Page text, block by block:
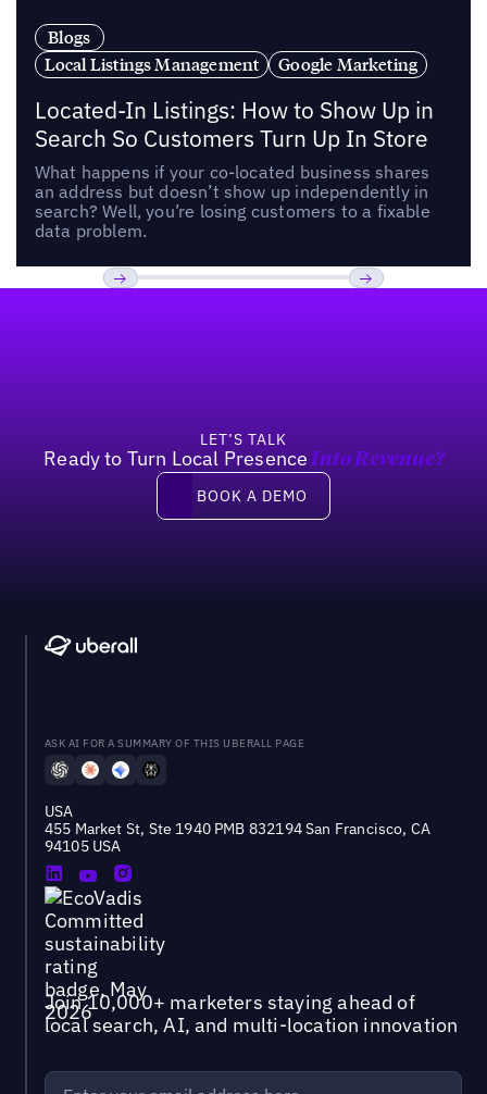
Blogs
Local Listings Management
Google Marketing
Located-In Listings: How to Show Up in
Search So Customers Turn Up In Store
What happens if your co-located business shares
an address but doesn’t show up independently in
search? Well, you’re losing customers to a fixable
data problem.
LET’S TALK
Ready to Turn Local Presence Into Revenue?
Book a demo
BOOK A DEMO
ASK AI FOR A SUMMARY OF THIS UBERALL PAGE
USA
455 Market St, Ste 1940 PMB 832194 San Francisco, CA
94105 USA
Join 10,000+ marketers staying ahead of
local search, AI, and multi-location innovation